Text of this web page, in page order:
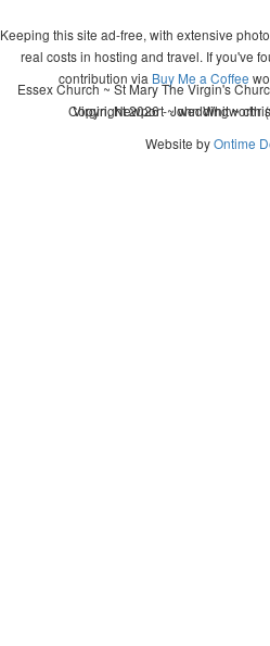
Keeping this site ad-free, with extensive
real costs in hosting and travel. If you've
contribution via Buy Me a Coffee
Copyright 2026 - John Whitworth
Essex Church ~ St Mary The Virgin's
Virgin, Newport ~ wedding ~
Website byOntime